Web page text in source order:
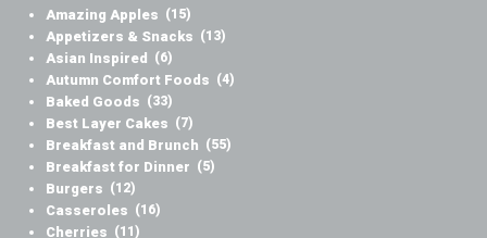
Amazing Apples (15)
Appetizers & Snacks (13)
Asian Inspired (6)
Autumn Comfort Foods (4)
Baked Goods (33)
Best Layer Cakes (7)
Breakfast and Brunch (55)
Breakfast for Dinner (5)
Burgers (12)
Casseroles (16)
Cherries (11)